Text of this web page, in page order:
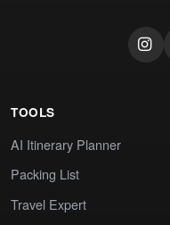
TOOLS
AI Itinerary Planner
Packing List
Travel Expert